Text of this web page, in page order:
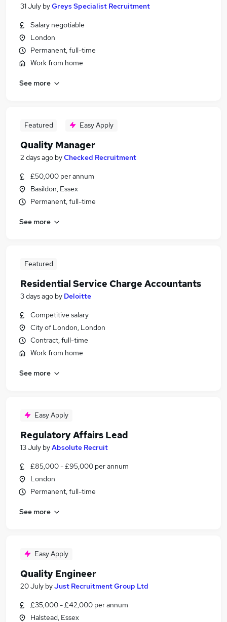
31 July byGreys Specialist Recruitment
Salary negotiable
London
Permanent, full-time
Work from home
See more
Featured Easy Apply
Quality Manager
2 days ago byChecked Recruitment
£50,000 per annum
Basildon, Essex
Permanent, full-time
See more
Featured
Residential Service Charge Accountants
3 days ago by Deloitte
Competitive salary
City of London, London
Contract, full-time
Work from home
See more
Easy Apply
Regulatory Affairs Lead
13 July byAbsolute Recruit
£85,000 - £95,000 per annum
London
Permanent, full-time
See more
Easy Apply
Quality Engineer
20 July byJust Recruitment Group Ltd
£35,000 - £42,000 per annum
Halstead, Essex